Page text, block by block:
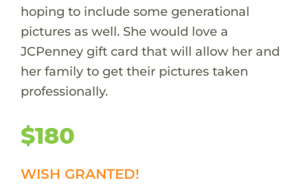
hoping to include some generational
pictures as well. She would love a
JCPenney gift card that will allow her and
her family to get their pictures taken
professionally.
$180
WISH GRANTED!